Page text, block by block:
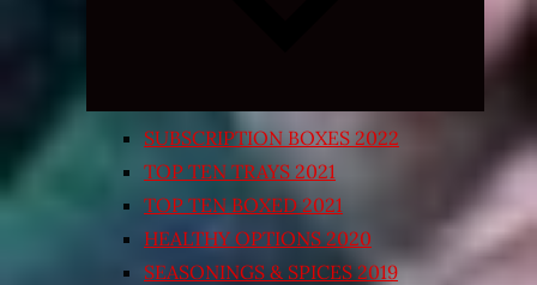
SUBSCRIPTION BOXES 2022
TOP TEN TRAYS 2021
TOP TEN BOXED 2021
HEALTHY OPTIONS 2020
SEASONINGS & SPICES 2019